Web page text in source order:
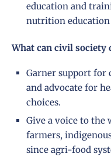
education and
nutrition education
What can civil society
Garner support for
and advocate for
choices.
Give a voice to the
farmers,
since agri-food